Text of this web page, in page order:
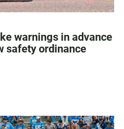
warnings in advance
safety ordinance